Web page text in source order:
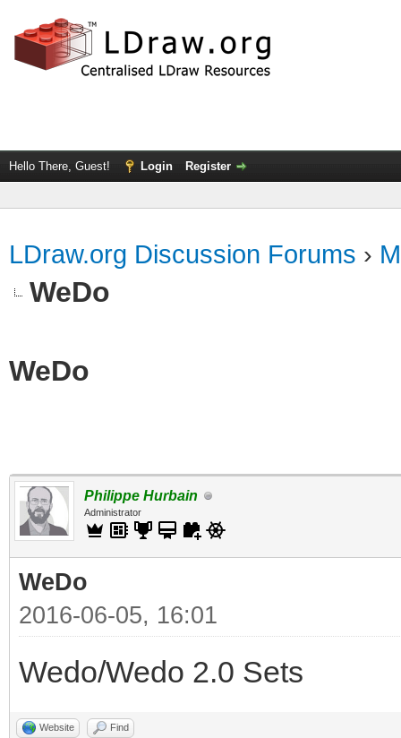
Hello There, Guest! Login Register
LDraw.org Discussion Forums ›
WeDo
WeDo
Philippe Hurbain
Administrator
WeDo
2016-06-05, 16:01
Wedo/Wedo 2.0 Sets
Website Find